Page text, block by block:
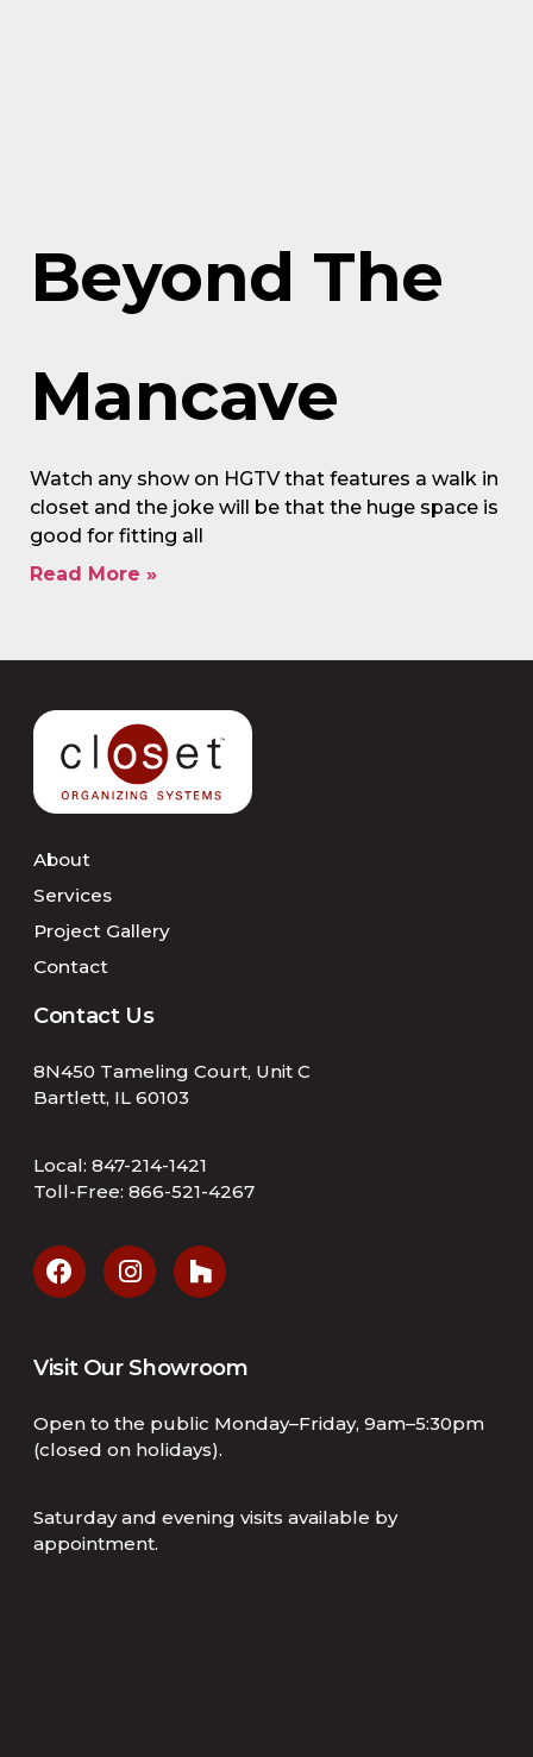
Beyond The
Mancave
Watch any show on HGTV that features a walk in
closet and the joke will be that the huge space is
good for fitting all
Read More »
About
Services
Project Gallery
Contact
Contact Us
8N450 Tameling Court, Unit C
Bartlett, IL 60103
Local: 847-214-1421
Toll-Free: 866-521-4267
Visit Our Showroom
Open to the public Monday–Friday, 9am–5:30pm
(closed on holidays).
Saturday and evening visits available by
appointment.